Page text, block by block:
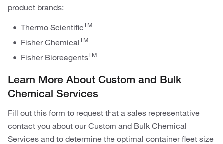
product brands:
Thermo ScientificTM
Fisher ChemicalTM
Fisher BioreagentsTM
Learn More About Custom and Bulk
Chemical Services
Fill out this form to request that a sales representative
contact you about our Custom and Bulk Chemical
Services and to determine the optimal container fleet size